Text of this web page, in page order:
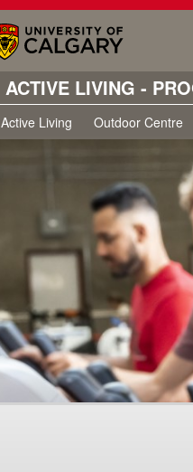
ACTIVE LIVING -
Active Living Outdoor Centre